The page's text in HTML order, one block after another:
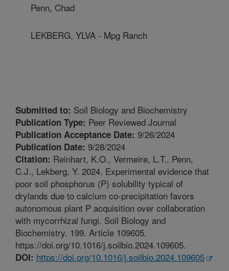
Penn, Chad
LEKBERG, YLVA - Mpg Ranch
Submitted to: Soil Biology and Biochemistry
Publication Type: Peer Reviewed Journal
Publication Acceptance Date: 9/26/2024
Publication Date: 9/28/2024
Citation: Reinhart, K.O., Vermeire, L.T., Penn,
C.J., Lekberg, Y. 2024. Experimental evidence that
poor soil phosphorus (P) solubility typical of
drylands due to calcium co-precipitation favors
autonomous plant P acquisition over collaboration
with mycorrhizal fungi. Soil Biology and
Biochemistry. 199. Article 109605.
https://doi.org/10.1016/j.soilbio.2024.109605.
DOI: https://doi.org/10.1016/j.soilbio.2024.109605